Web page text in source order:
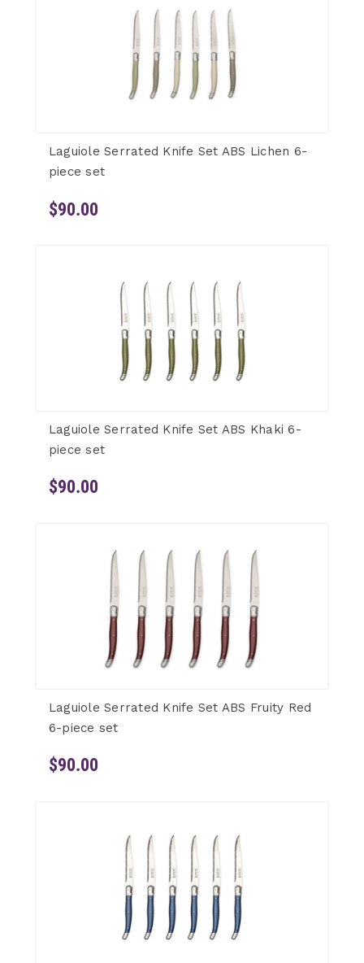
Laguiole Serrated Knife Set ABS Lichen 6-
piece set
$90.00
Laguiole Serrated Knife Set ABS Khaki 6-
piece set
$90.00
Laguiole Serrated Knife Set ABS Fruity Red
6-piece set
$90.00